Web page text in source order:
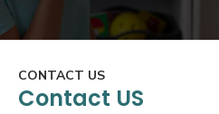
CONTACT US
Contact US